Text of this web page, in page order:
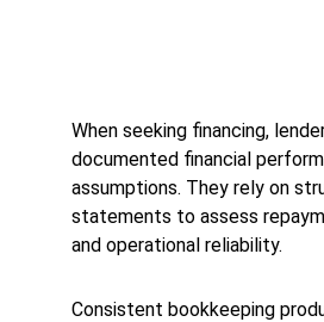
When seeking financing,
documented financial
assumptions. They rely on
statements to assess
and operational reliability.
Consistent bookkeeping